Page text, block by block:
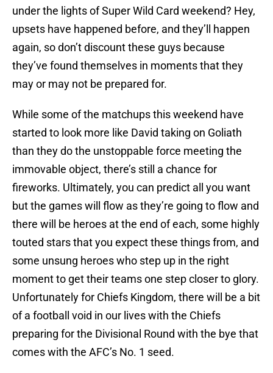
under the lights of Super Wild Card weekend? Hey,
upsets have happened before, and they’ll happen
again, so don’t discount these guys because
they’ve found themselves in moments that they
may or may not be prepared for.
While some of the matchups this weekend have
started to look more like David taking on Goliath
than they do the unstoppable force meeting the
immovable object, there’s still a chance for
fireworks. Ultimately, you can predict all you want
but the games will flow as they’re going to flow and
there will be heroes at the end of each, some highly
touted stars that you expect these things from, and
some unsung heroes who step up in the right
moment to get their teams one step closer to glory.
Unfortunately for Chiefs Kingdom, there will be a bit
of a football void in our lives with the Chiefs
preparing for the Divisional Round with the bye that
comes with the AFC’s No. 1 seed.